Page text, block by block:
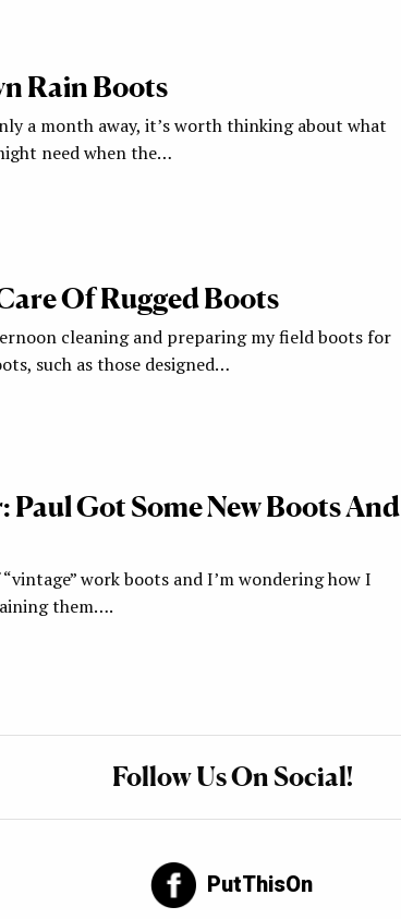
Rain Boots
a month away, it’s worth thinking about what
need when the…
Of Rugged Boots
cleaning and preparing my field boots for
such as those designed…
Paul Got Some New Boots And
work boots and I’m wondering how I
them….
Follow Us On Social!
PutThisOn